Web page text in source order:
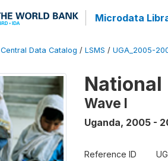
Microdata
Central Data Catalog / LSMS / UGA_2005-
Wave I
Uganda, 2005 -
Reference ID